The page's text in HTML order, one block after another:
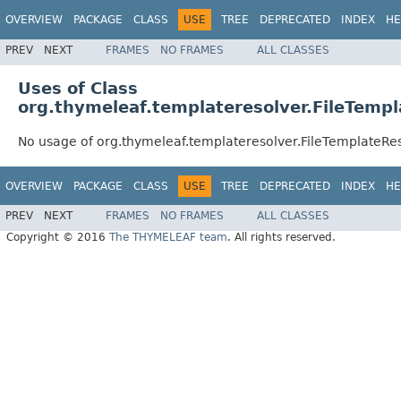
OVERVIEW PACKAGE CLASS USE TREE DEPRECATED INDEX
PREV NEXT FRAMES NO FRAMES ALL CLASSES
Uses of Class
No usage of
OVERVIEW PACKAGE CLASS USE TREE DEPRECATED INDEX
PREV NEXT FRAMES NO FRAMES
ALL CLASSES
Copyright © 2016 The THYMELEAF team. All rights reserved.